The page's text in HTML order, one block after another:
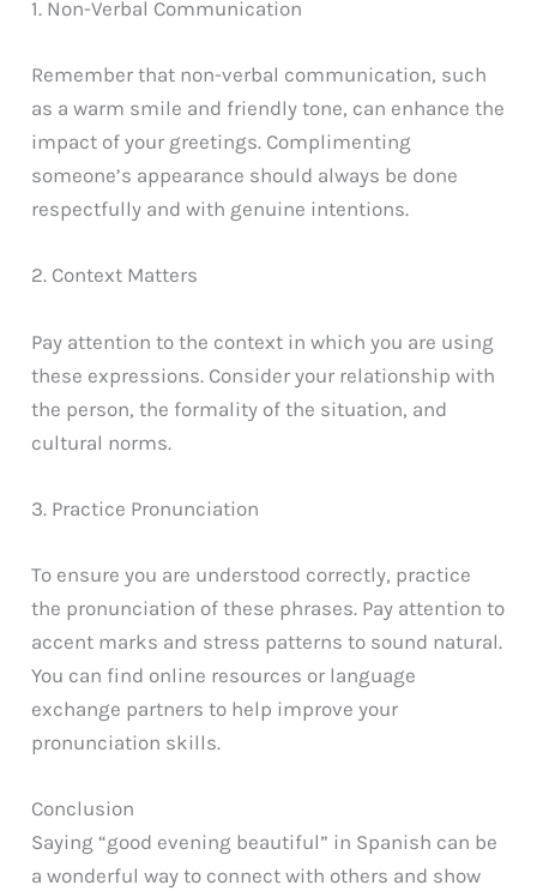
1. Non-Verbal Communication
Remember that non-verbal communication, such
as a warm smile and friendly tone, can enhance the
impact of your greetings. Complimenting
someone’s appearance should always be done
respectfully and with genuine intentions.
2. Context Matters
Pay attention to the context in which you are using
these expressions. Consider your relationship with
the person, the formality of the situation, and
cultural norms.
3. Practice Pronunciation
To ensure you are understood correctly, practice
the pronunciation of these phrases. Pay attention to
accent marks and stress patterns to sound natural.
You can find online resources or language
exchange partners to help improve your
pronunciation skills.
Conclusion
Saying “good evening beautiful” in Spanish can be
a wonderful way to connect with others and show